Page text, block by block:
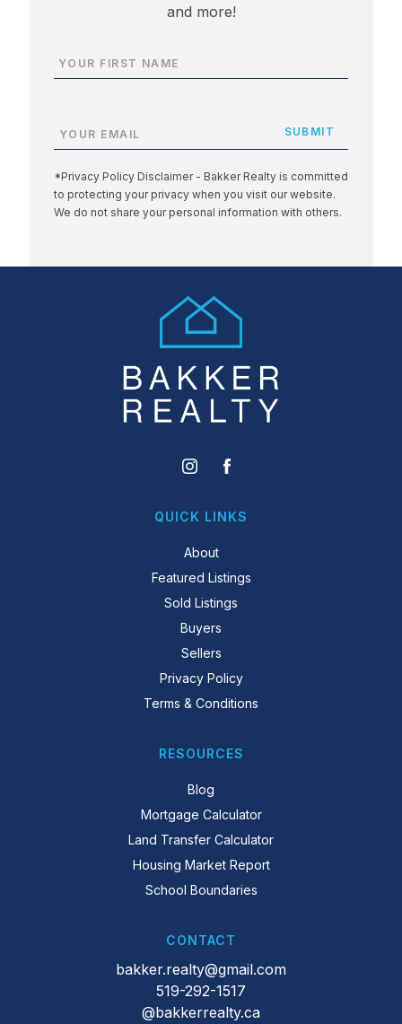
and more!
*Privacy Policy Disclaimer - Bakker Realty is committed
to protecting your privacy when you visit our website.
We do not share your personal information with others.
QUICK LINKS
About
Featured Listings
Sold Listings
Buyers
Sellers
Privacy Policy
Terms & Conditions
RESOURCES
Blog
Mortgage Calculator
Land Transfer Calculator
Housing Market Report
School Boundaries
CONTACT
bakker.realty@gmail.com
519-292-1517
@bakkerrealty.ca